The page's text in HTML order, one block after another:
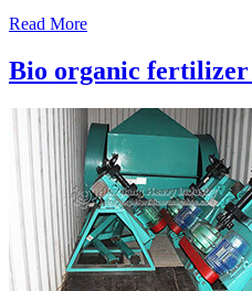
Read More
Bio organic fertilizer